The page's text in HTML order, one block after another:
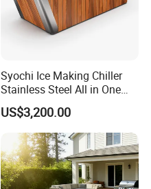
Syochi Ice Making Chiller
Stainless Steel All in One
Cold Plunge Ice Bath with
Chiller and Filter
US$3,200.00